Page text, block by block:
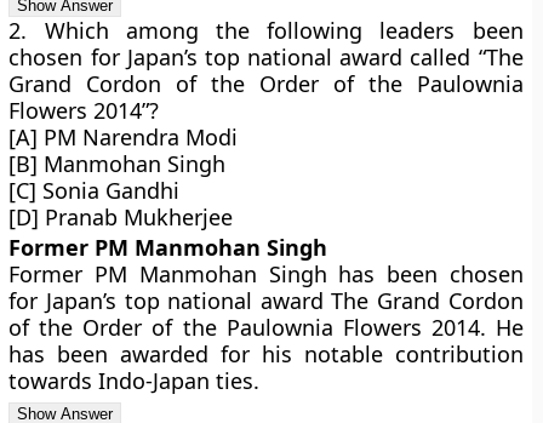
2. Which among the following leaders been
chosen for Japan’s top national award called “The
Grand Cordon of the Order of the Paulownia
Flowers 2014”?
[A] PM Narendra Modi
[B] Manmohan Singh
[C] Sonia Gandhi
[D] Pranab Mukherjee
Former PM Manmohan Singh
Former PM Manmohan Singh has been chosen
for Japan’s top national award The Grand Cordon
of the Order of the Paulownia Flowers 2014. He
has been awarded for his notable contribution
towards Indo-Japan ties.